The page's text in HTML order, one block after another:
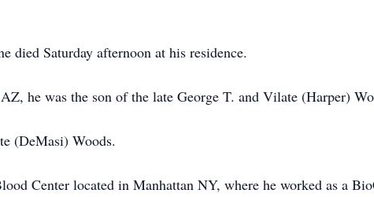
died Saturday afternoon at his residence.
he was the son of the late George T. and Vilate (Harper)
(DeMasi) Woods.
Center located in Manhattan NY, where he worked as a